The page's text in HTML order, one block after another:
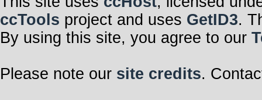
ccTools project and uses GetID3.
By using this site, you agree to our
Please note our site credits.